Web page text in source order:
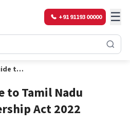
+91 91193 00000 ☰
A Complete Guide to Tamil Nadu Apartment Ownership Act 2022
to Tamil Nadu
Act 2022